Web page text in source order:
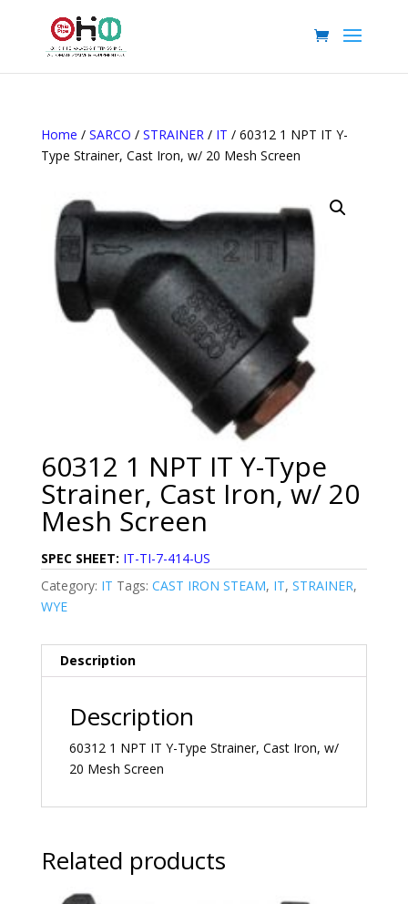
Home / SARCO / STRAINER/ IT / 60312 1 NPT IT Y-
Type Strainer, Cast Iron, w/ 20 Mesh Screen
60312 1 NPT IT Y-Type
Strainer, Cast Iron, w/ 20
Mesh Screen
SPEC SHEET: IT-TI-7-414-US
Category: IT Tags: CAST IRON STEAM, IT, STRAINER,
WYE
Description
Description
60312 1 NPT IT Y-Type Strainer, Cast Iron, w/
20 Mesh Screen
Related products